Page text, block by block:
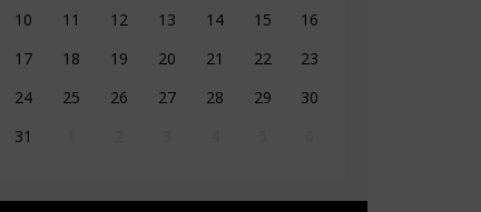
10
11 12 13 14 15
16
17
18 19 20 21 22
23
24
25 26 27 28 29
30
31